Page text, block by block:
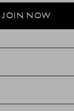
JOIN NOW